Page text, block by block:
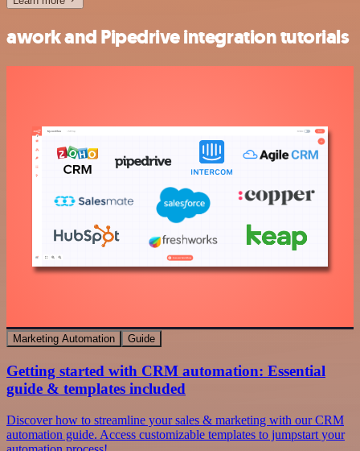
awork and Pipedrive integration tutorials
Marketing Automation Guide
Getting started with CRM automation: Essential
guide & templates included
Discover how to streamline your sales & marketing with our CRM
automation guide. Access customizable templates to jumpstart your